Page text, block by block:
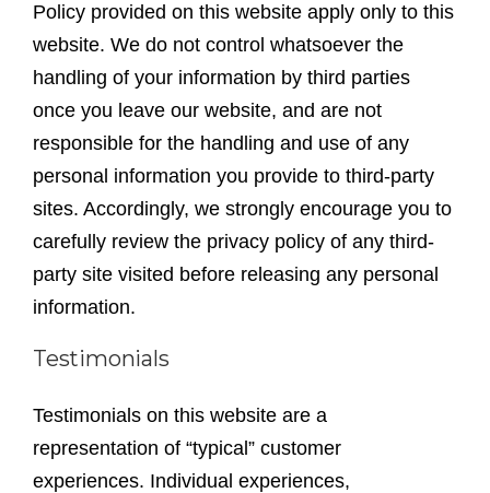
Policy provided on this website apply only to this
website. We do not control whatsoever the
handling of your information by third parties
once you leave our website, and are not
responsible for the handling and use of any
personal information you provide to third-party
sites. Accordingly, we strongly encourage you to
carefully review the privacy policy of any third-
party site visited before releasing any personal
information.
Testimonials
Testimonials on this website are a
representation of “typical” customer
experiences. Individual experiences,